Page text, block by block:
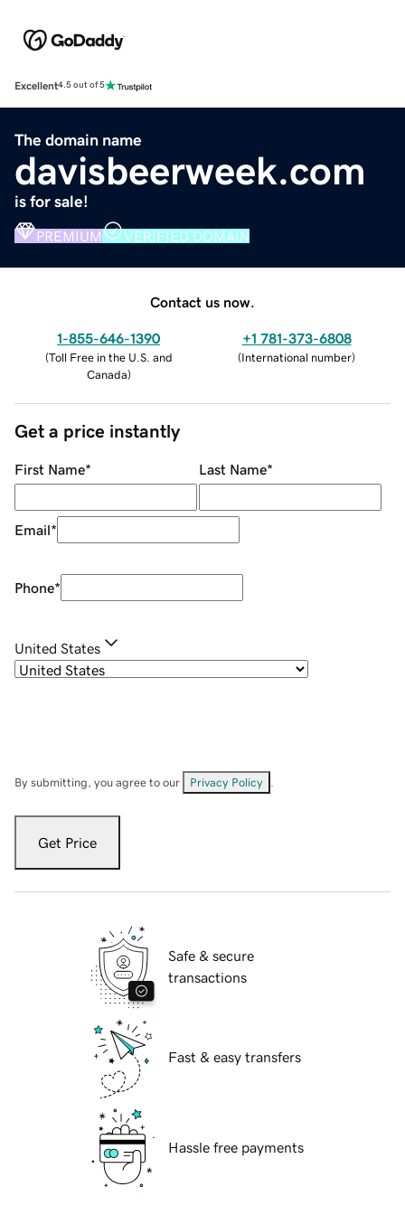
Excellent4.5 out of 5
The domain name
davisbeerweek.com
is for sale!
PREMIUM VERIFIED DOMAIN
Contact us now.
1-855-646-1390
(Toll Free in the U.S. and
Canada)
+1 781-373-6808
(International number)
Get a price instantly
First Name* Last Name*
Email*
Phone*
United States
By submitting, you agree to our Privacy Policy
Get Price
Safe & secure
transactions
Fast & easy transfers
Hassle free payments